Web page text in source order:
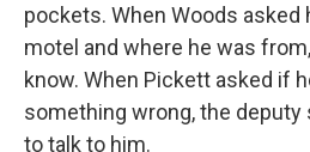
pockets. When Woods asked
motel and where he was
know. When Pickett asked if
something wrong, the deputy
to talk to him.